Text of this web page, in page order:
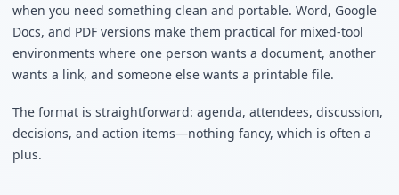
when you need something clean and portable. Word, Google
Docs, and PDF versions make them practical for mixed-tool
environments where one person wants a document, another
wants a link, and someone else wants a printable file.
The format is straightforward: agenda, attendees, discussion,
decisions, and action items—nothing fancy, which is often a
plus.